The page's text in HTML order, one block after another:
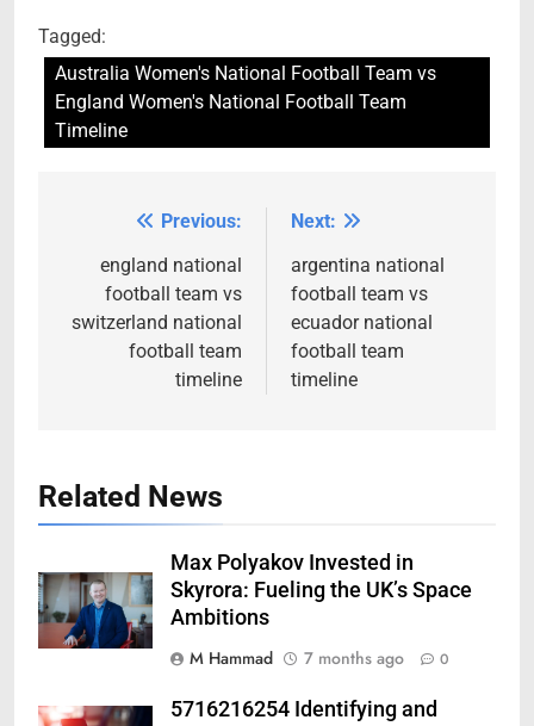
Tagged:
Australia Women's National Football Team vs
England Women's National Football Team
Timeline
navigation
Previous:
england national
football team vs
switzerland national
football team
timeline
Next:
argentina national
football team vs
ecuador national
football team
timeline
Related News
Max Polyakov Invested in
Skyrora: Fueling the UK’s Space
Ambitions
M Hammad
7 months ago 0
5716216254 Identifying and